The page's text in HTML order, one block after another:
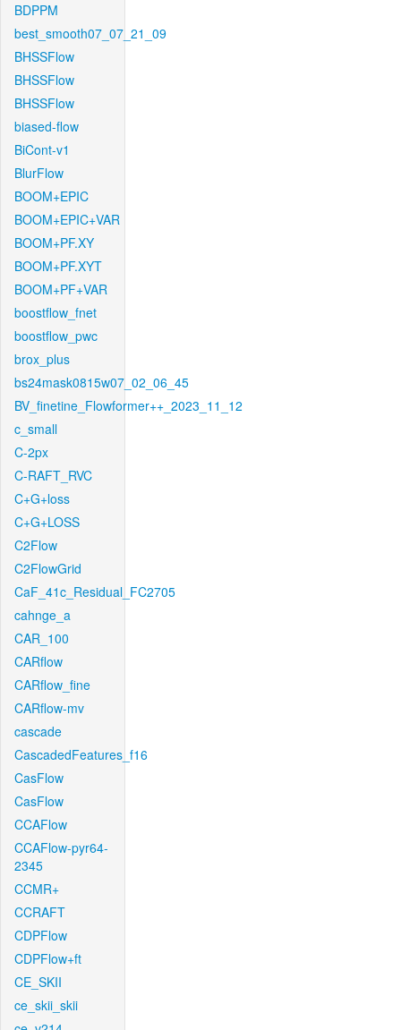
BDPPM
best_smooth07_07_21_09
BHSSFlow
BHSSFlow
BHSSFlow
biased-flow
BiCont-v1
BlurFlow
BOOM+EPIC
BOOM+EPIC+VAR
BOOM+PF.XY
BOOM+PF.XYT
BOOM+PF+VAR
boostflow_fnet
boostflow_pwc
brox_plus
bs24mask0815w07_02_06_45
BV_finetine_Flowformer++_2023_11_12
c_small
C-2px
C-RAFT_RVC
C+G+loss
C+G+LOSS
C2Flow
C2FlowGrid
CaF_41c_Residual_FC2705
cahnge_a
CAR_100
CARflow
CARflow_fine
CARflow-mv
cascade
CascadedFeatures_f16
CasFlow
CasFlow
CCAFlow
CCAFlow-pyr64-
2345
CCMR+
CCRAFT
CDPFlow
CDPFlow+ft
CE_SKII
ce_skii_skii